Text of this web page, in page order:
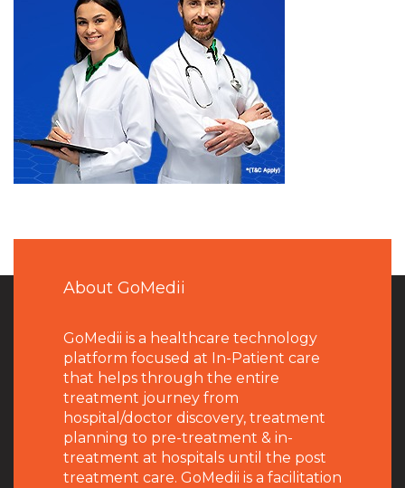
About GoMedii
GoMedii is a healthcare technology
platform focused at In-Patient care
that helps through the entire
treatment journey from
hospital/doctor discovery, treatment
planning to pre-treatment & in-
treatment at hospitals until the post
treatment care. GoMedii is a facilitation